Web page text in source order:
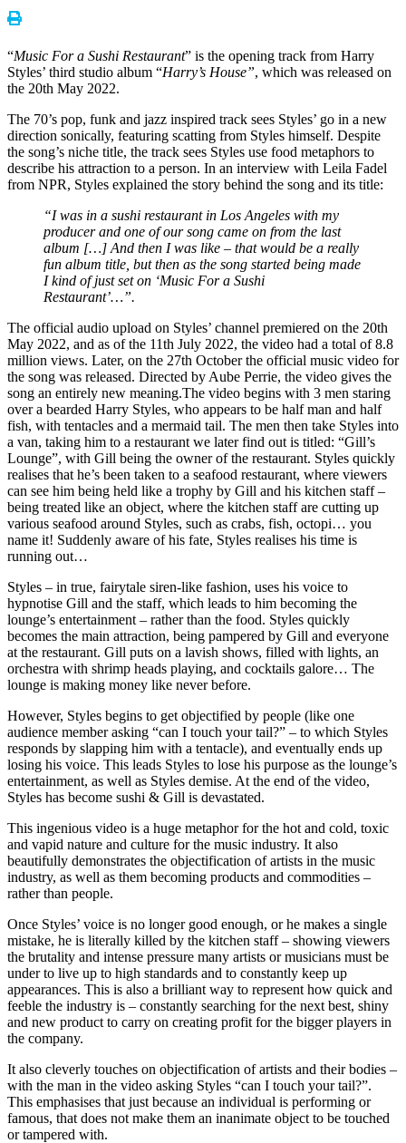
“Music For a Sushi Restaurant” is the opening track from Harry
Styles’ third studio album “Harry’s House”, which was released on
the 20th May 2022.
The 70’s pop, funk and jazz inspired track sees Styles’ go in a new
direction sonically, featuring scatting from Styles himself. Despite
the song’s niche title, the track sees Styles use food metaphors to
describe his attraction to a person. In an interview with Leila Fadel
from NPR, Styles explained the story behind the song and its title:
“I was in a sushi restaurant in Los Angeles with my
producer and one of our song came on from the last
album […] And then I was like – that would be a really
fun album title, but then as the song started being made
I kind of just set on ‘Music For a Sushi
Restaurant’…”.
The official audio upload on Styles’ channel premiered on the 20th
May 2022, and as of the 11th July 2022, the video had a total of 8.8
million views. Later, on the 27th October the official music video for
the song was released. Directed by Aube Perrie, the video gives the
song an entirely new meaning.The video begins with 3 men staring
over a bearded Harry Styles, who appears to be half man and half
fish, with tentacles and a mermaid tail. The men then take Styles into
a van, taking him to a restaurant we later find out is titled: “Gill’s
Lounge”, with Gill being the owner of the restaurant. Styles quickly
realises that he’s been taken to a seafood restaurant, where viewers
can see him being held like a trophy by Gill and his kitchen staff –
being treated like an object, where the kitchen staff are cutting up
various seafood around Styles, such as crabs, fish, octopi… you
name it! Suddenly aware of his fate, Styles realises his time is
running out…
Styles – in true, fairytale siren-like fashion, uses his voice to
hypnotise Gill and the staff, which leads to him becoming the
lounge’s entertainment – rather than the food. Styles quickly
becomes the main attraction, being pampered by Gill and everyone
at the restaurant. Gill puts on a lavish shows, filled with lights, an
orchestra with shrimp heads playing, and cocktails galore… The
lounge is making money like never before.
However, Styles begins to get objectified by people (like one
audience member asking “can I touch your tail?” – to which Styles
responds by slapping him with a tentacle), and eventually ends up
losing his voice. This leads Styles to lose his purpose as the lounge’s
entertainment, as well as Styles demise. At the end of the video,
Styles has become sushi & Gill is devastated.
This ingenious video is a huge metaphor for the hot and cold, toxic
and vapid nature and culture for the music industry. It also
beautifully demonstrates the objectification of artists in the music
industry, as well as them becoming products and commodities –
rather than people.
Once Styles’ voice is no longer good enough, or he makes a single
mistake, he is literally killed by the kitchen staff – showing viewers
the brutality and intense pressure many artists or musicians must be
under to live up to high standards and to constantly keep up
appearances. This is also a brilliant way to represent how quick and
feeble the industry is – constantly searching for the next best, shiny
and new product to carry on creating profit for the bigger players in
the company.
It also cleverly touches on objectification of artists and their bodies –
with the man in the video asking Styles “can I touch your tail?”.
This emphasises that just because an individual is performing or
famous, that does not make them an inanimate object to be touched
or tampered with.